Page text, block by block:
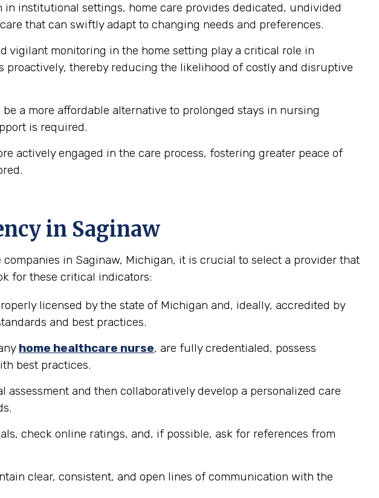
institutional settings, home care provides dedicated, undivided
that can swiftly adapt to changing needs and preferences.
vigilant monitoring in the home setting play a critical role in
thereby reducing the likelihood of costly and disruptive
a more affordable alternative to prolonged stays in nursing
is required.
actively engaged in the care process, fostering greater peace of
in Saginaw
in Saginaw, Michigan, it is crucial to select a provider that
for these critical indicators:
licensed by the state of Michigan and, ideally, accredited by
and best practices.
home healthcare nurse, are fully credentialed, possess
best practices.
and then collaboratively develop a personalized care
check online ratings, and, if possible, ask for references from
clear, consistent, and open lines of communication with the